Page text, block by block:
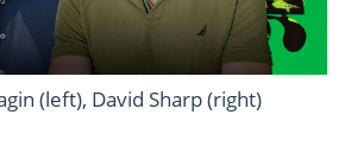
(left), David Sharp (right)